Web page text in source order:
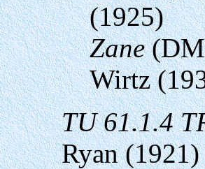
(1925)
Zane
Wirtz
TU 61.1.4
Ryan (1921)